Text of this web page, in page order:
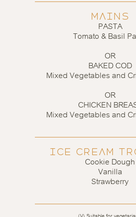
MAINS
PASTA
Tomato & Basil
OR
BAKED COD
Mixed Vegetables and
OR
CHICKEN
Mixed Vegetables and
ICE CREAM
Cookie Dough
Vanilla
Strawberry